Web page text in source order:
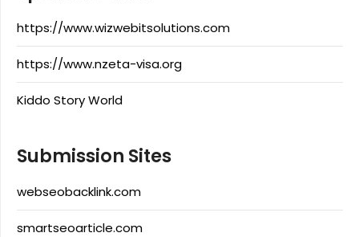
https://www.wizwebitsolutions.com
https://www.nzeta-visa.org
Kiddo Story World
Submission Sites
webseobacklink.com
smartseoarticle.com